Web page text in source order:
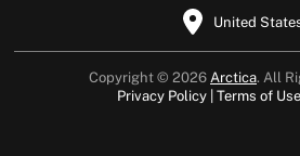
United
Copyright © 2026 Arctica. All
Privacy Policy
Terms of Use